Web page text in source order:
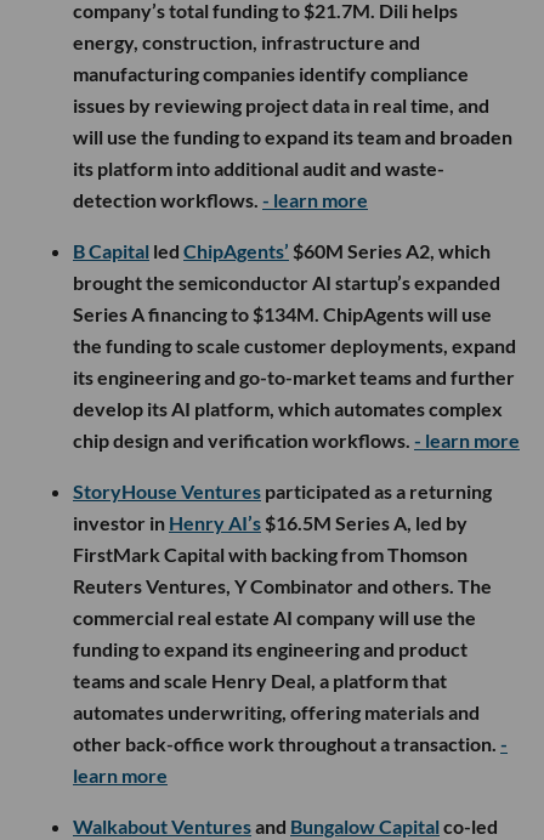
company’s total funding to $21.7M. Dili helps
energy, construction, infrastructure and
manufacturing companies identify compliance
issues by reviewing project data in real time, and
will use the funding to expand its team and broaden
its platform into additional audit and waste-
detection workflows. - learn more
B Capital led ChipAgents’ $60M Series A2, which
brought the semiconductor AI startup’s expanded
Series A financing to $134M. ChipAgents will use
the funding to scale customer deployments, expand
its engineering and go-to-market teams and further
develop its AI platform, which automates complex
chip design and verification workflows. - learn more
StoryHouse Ventures participated as a returning
investor in Henry AI’s $16.5M Series A, led by
FirstMark Capital with backing from Thomson
Reuters Ventures, Y Combinator and others. The
commercial real estate AI company will use the
funding to expand its engineering and product
teams and scale Henry Deal, a platform that
automates underwriting, offering materials and
other back-office work throughout a transaction. -
learn more
Walkabout Venturesand Bungalow Capital co-led